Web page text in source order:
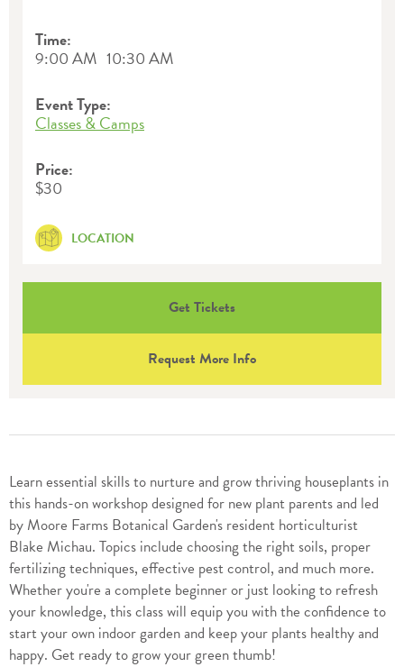
Time:
9:00 AM 10:30 AM
Event Type:
Classes & Camps
Price:
$30
LOCATION
Get Tickets
Request More Info
Learn essential skills to nurture and grow thriving houseplants in
this hands-on workshop designed for new plant parents and led
by Moore Farms Botanical Garden's resident horticulturist
Blake Michau. Topics include choosing the right soils, proper
fertilizing techniques, effective pest control, and much more.
Whether you're a complete beginner or just looking to refresh
your knowledge, this class will equip you with the confidence to
start your own indoor garden and keep your plants healthy and
happy. Get ready to grow your green thumb!